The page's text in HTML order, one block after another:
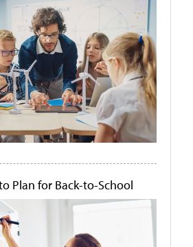
Plan for Back-to-School